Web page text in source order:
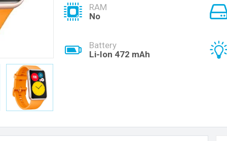
RAM
No
Battery
Li-Ion 472 mAh